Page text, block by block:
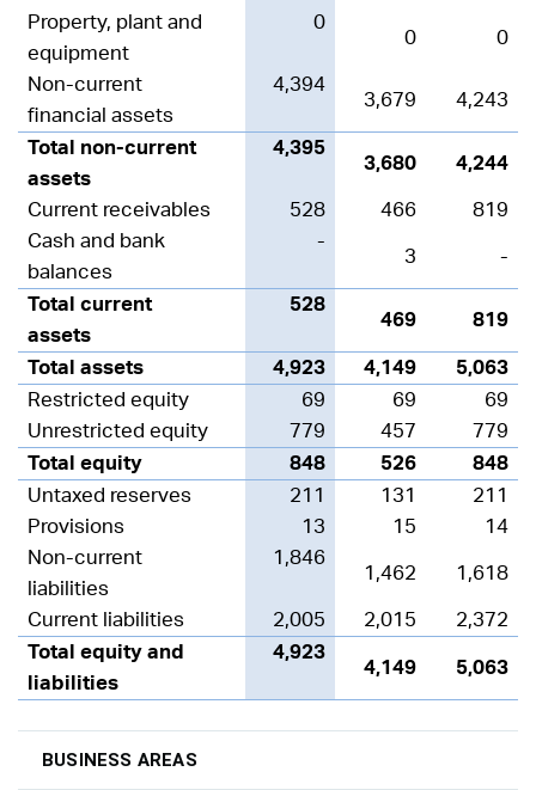
Property, plant and
equipment
0
0 0
Non-current
financial assets
4,394
3,679 4,243
Total non-current
assets
4,395
3,680 4,244
Current receivables 528 466
819
Cash and bank
balances
-
3 -
Total current
assets
528
469 819
Total assets 4,923 4,149
5,063
Restricted equity
69 69
69
Unrestricted equity
779 457
779
Total equity
848 526
848
Untaxed reserves
211 131
211
Provisions
13 15
14
Non-current
liabilities
1,846
1,462 1,618
Current liabilities 2,005 2,015
2,372
Total equity and
liabilities
4,923
4,149 5,063
BUSINESS AREAS